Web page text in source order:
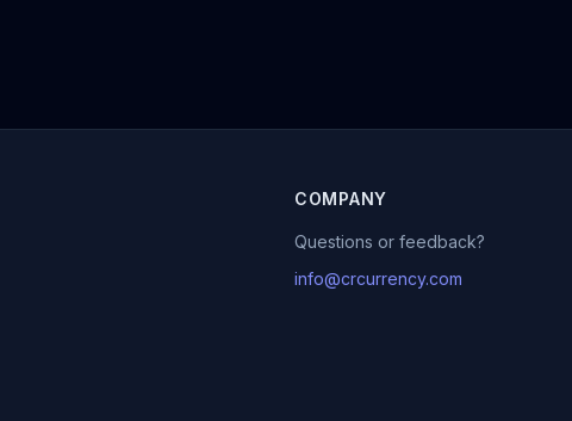
COMPANY
Questions or feedback?
info@crcurrency.com